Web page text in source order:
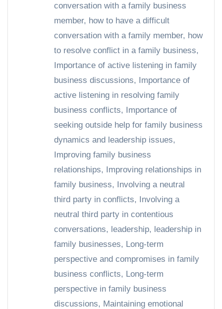
conversation with a family business
member, how to have a difficult
conversation with a family member, how
to resolve conflict in a family business,
Importance of active listening in family
business discussions, Importance of
active listening in resolving family
business conflicts, Importance of
seeking outside help for family business
dynamics and leadership issues,
Improving family business
relationships, Improving relationships in
family business, Involving a neutral
third party in conflicts, Involving a
neutral third party in contentious
conversations, leadership, leadership in
family businesses, Long-term
perspective and compromises in family
business conflicts, Long-term
perspective in family business
discussions, Maintaining emotional